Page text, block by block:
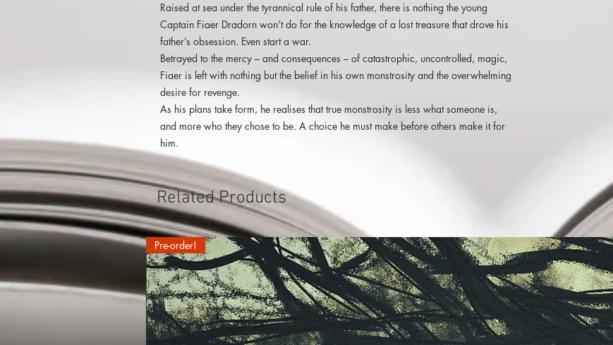
Raised at sea under the tyrannical rule of his father, there is nothing the young
Captain Fiaer Dradorn won’t do for the knowledge of a lost treasure that drove his
father’s obsession. Even start a war.
Betrayed to the mercy – and consequences – of catastrophic, uncontrolled, magic,
Fiaer is left with nothing but the belief in his own monstrosity and the overwhelming
desire for revenge.
As his plans take form, he realises that true monstrosity is less what someone is,
and more who they chose to be. A choice he must make before others make it for
him.
Related Products
Pre-order!